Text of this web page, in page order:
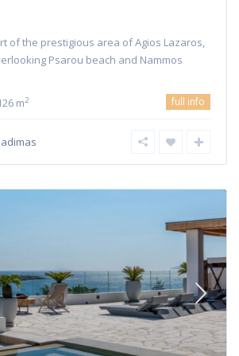
of the prestigious area of Agios Lazaros,
Psarou beach and Nammos
m2 full info